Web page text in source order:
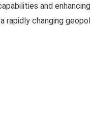
and
rapidly changing